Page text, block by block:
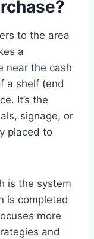
to the area
a
near the cash
a shelf (end
It’s the
signage, or
placed to
is the system
is completed
more
and